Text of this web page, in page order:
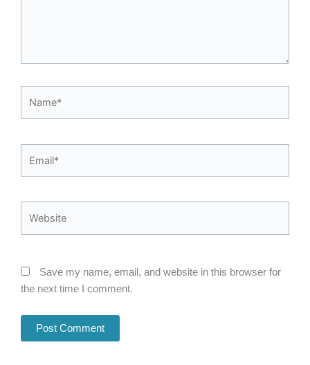
Save my name, email, and website in this browser for
the next time I comment.